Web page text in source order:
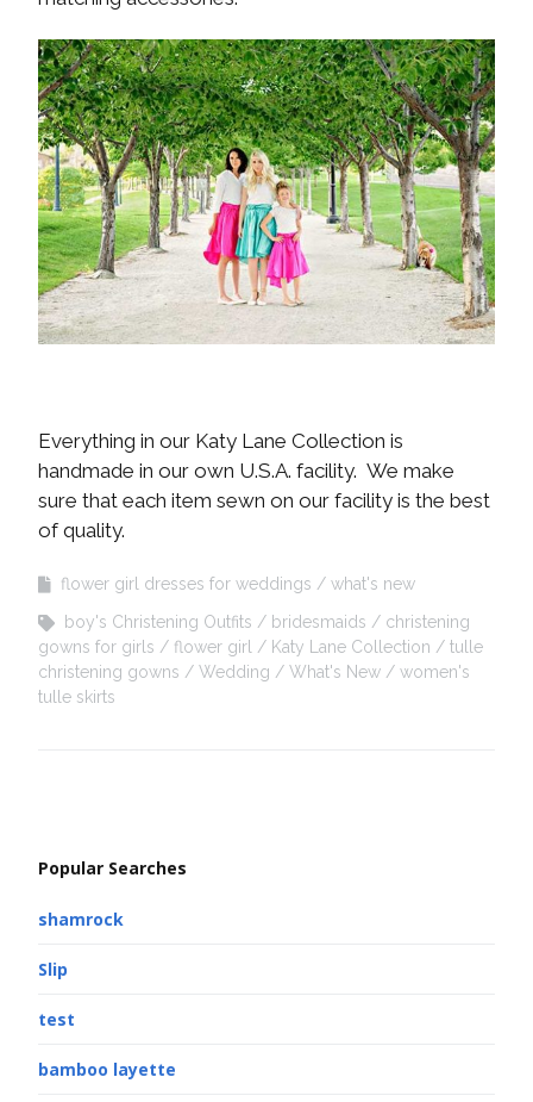
Everything in our Katy Lane Collection is
handmade in our own U.S.A. facility. We make
sure that each item sewn on our facility is the best
of quality.
flower girl dresses for weddings
what's new
boy's Christening Outfits
bridesmaids
christening
gowns for girls
flower girl Katy Lane Collection
tulle
christening gowns
Wedding What's New
women's
tulle skirts
Popular Searches
shamrock
Slip
test
bamboo layette